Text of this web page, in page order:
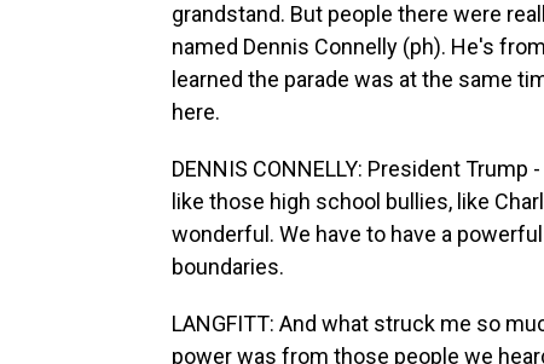
grandstand. But people there were
named Dennis Connelly (ph). He's
learned the parade was at the same
here.
DENNIS CONNELLY: President
like those high school bullies, like
wonderful. We have to have a
boundaries.
LANGFITT: And what struck me so
power was from those people we